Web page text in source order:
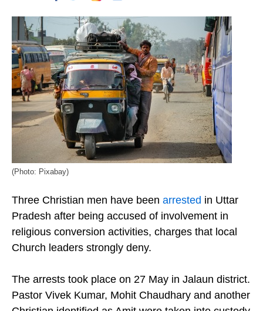
report this ad
(Photo: Pixabay)
Three Christian men have beenarrestedin Uttar
Pradesh after being accused of involvement in
religious conversion activities, charges that local
The arrests took place on 27 May in Jalaun district.